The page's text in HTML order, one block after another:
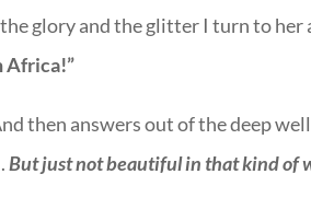
glory and the glitter I turn to her
Africa!”
then answers out of the deep
But just not beautiful in that kind of